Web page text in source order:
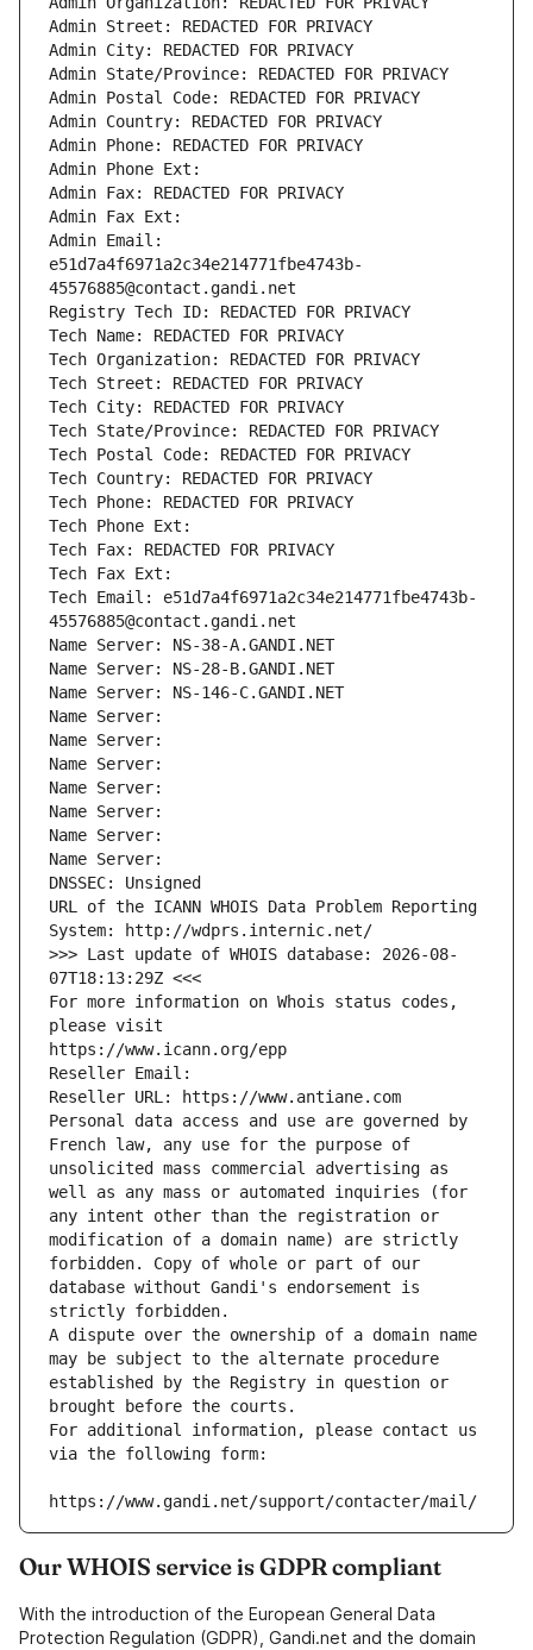
Admin Street: REDACTED FOR PRIVACY
Admin City: REDACTED FOR PRIVACY
Admin State/Province: REDACTED FOR PRIVACY
Admin Postal Code: REDACTED FOR PRIVACY
Admin Country: REDACTED FOR PRIVACY
Admin Phone: REDACTED FOR PRIVACY
Admin Phone Ext:
Admin Fax: REDACTED FOR PRIVACY
Admin Fax Ext:
Admin Email:
e51d7a4f6971a2c34e214771fbe4743b-
45576885@contact.gandi.net
Registry Tech ID: REDACTED FOR PRIVACY
Tech Name: REDACTED FOR PRIVACY
Tech Organization: REDACTED FOR PRIVACY
Tech Street: REDACTED FOR PRIVACY
Tech City: REDACTED FOR PRIVACY
Tech State/Province: REDACTED FOR PRIVACY
Tech Postal Code: REDACTED FOR PRIVACY
Tech Country: REDACTED FOR PRIVACY
Tech Phone: REDACTED FOR PRIVACY
Tech Phone Ext:
Tech Fax: REDACTED FOR PRIVACY
Tech Fax Ext:
Tech Email: e51d7a4f6971a2c34e214771fbe4743b-
45576885@contact.gandi.net
Name Server: NS-38-A.GANDI.NET
Name Server: NS-28-B.GANDI.NET
Name Server: NS-146-C.GANDI.NET
Name Server:
Name Server:
Name Server:
Name Server:
Name Server:
Name Server:
Name Server:
DNSSEC: Unsigned
URL of the ICANN WHOIS Data Problem Reporting
System: http://wdprs.internic.net/
>>> Last update of WHOIS database: 2026-08-
07T18:13:29Z <<<
For more information on Whois status codes,
please visit
https://www.icann.org/epp
Reseller Email:
Reseller URL: https://www.antiane.com
Personal data access and use are governed by
French law, any use for the purpose of
unsolicited mass commercial advertising as
well as any mass or automated inquiries (for
any intent other than the registration or
modification of a domain name) are strictly
forbidden. Copy of whole or part of our
database without Gandi's endorsement is
strictly forbidden.
A dispute over the ownership of a domain name
may be subject to the alternate procedure
established by the Registry in question or
brought before the courts.
For additional information, please contact us
via the following form:
https://www.gandi.net/support/contacter/mail/
Our WHOIS service is GDPR compliant
With the introduction of the European General Data
Protection Regulation (GDPR), Gandi.net and the domain